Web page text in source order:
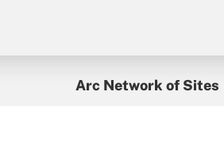
Arc Network of Sites